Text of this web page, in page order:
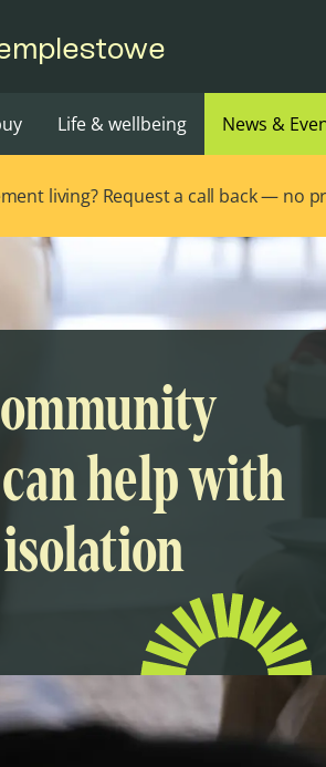
Life & wellbeing News &
living? Request a call back — no
help with